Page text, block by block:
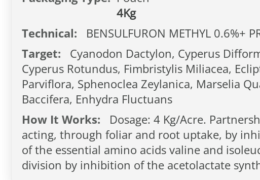
4Kg
Technical:
BENSULFURON METHYL 0.6%+
Target:
Cyanodon Dactylon, Cyperus
Cyperus Rotundus, Fimbristylis Miliacea,
Parviflora, Sphenoclea Zeylanica, Marselia
Baccifera, Enhydra Fluctuans
How It Works:
Dosage: 4 Kg/Acre.
acting, through foliar and root uptake, by
of the essential amino acids valine and
division by inhibition of the acetolactate